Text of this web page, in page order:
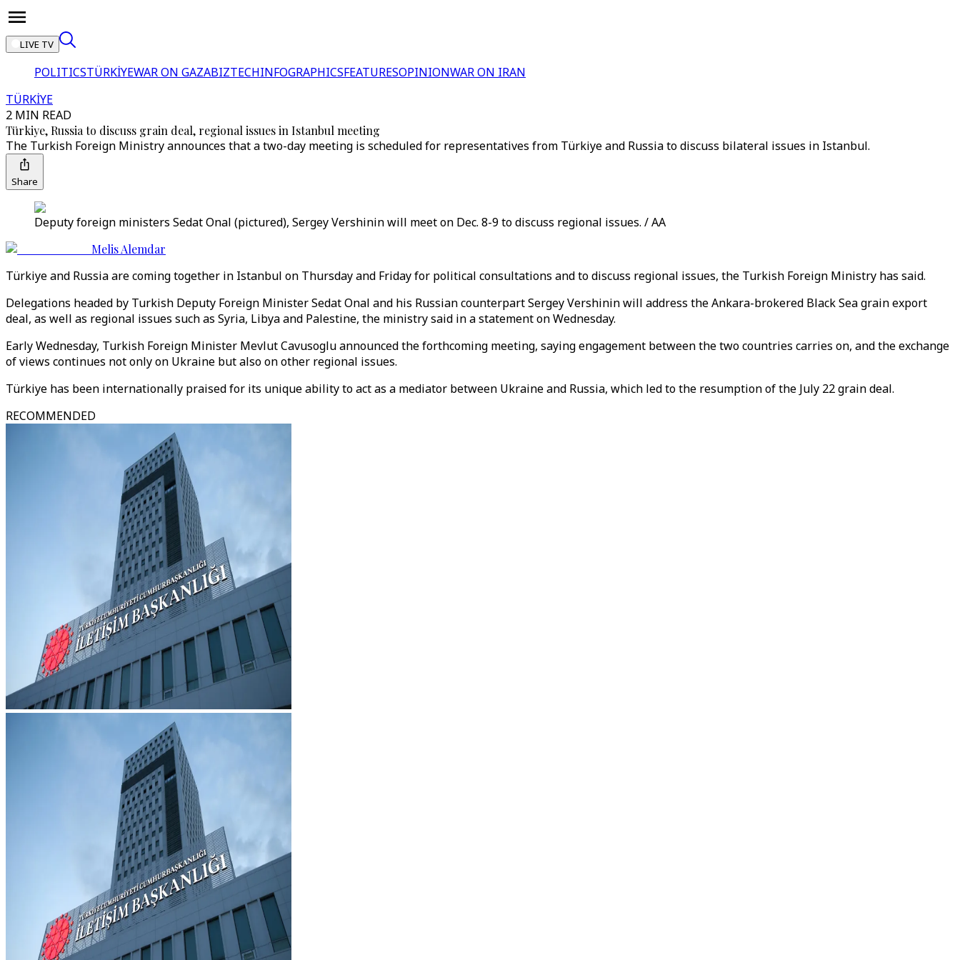
LIVE TV
POLITICSTÜRKİYEWAR ON GAZABIZTECHINFOGRAPHICSFEATURESOPINIONWAR ON IRAN
TÜRKİYE
2 MIN READ
Türkiye, Russia to discuss grain deal, regional issues in Istanbul meeting
The Turkish Foreign Ministry announces that a two-day meeting is scheduled for representatives from Türkiye and Russia to discuss bilateral issues in Istanbul.
Share
Deputy foreign ministers Sedat Onal (pictured), Sergey Vershinin will meet on Dec. 8-9 to discuss regional issues. / AA
Melis Alemdar
Türkiye and Russia are coming together in Istanbul on Thursday and Friday for political consultations and to discuss regional issues, the Turkish Foreign Ministry has said.
Delegations headed by Turkish Deputy Foreign Minister Sedat Onal and his Russian counterpart Sergey Vershinin will address the Ankara-brokered Black Sea grain export
deal, as well as regional issues such as Syria, Libya and Palestine, the ministry said in a statement on Wednesday.
Early Wednesday, Turkish Foreign Minister Mevlut Cavusoglu announced the forthcoming meeting, saying engagement between the two countries carries on, and the exchange
of views continues not only on Ukraine but also on other regional issues.
Türkiye has been internationally praised for its unique ability to act as a mediator between Ukraine and Russia, which led to the resumption of the July 22 grain deal.
RECOMMENDED